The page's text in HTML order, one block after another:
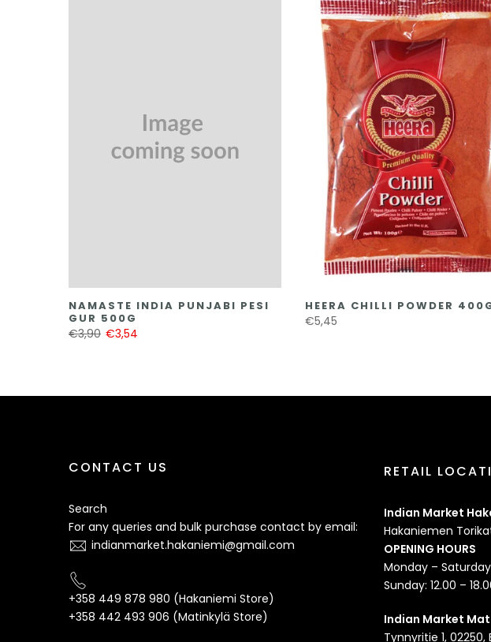
NAMASTE INDIA PUNJABI PESI
GUR 500G
€3,90 €3,54
HEERA CHILLI POWDER
€5,45
CONTACT US
Search
For any queries and bulk purchase contact by email:
indianmarket.hakaniemi@gmail.com
+358 449 878 980 (Hakaniemi Store)
+358 442 493 906 (Matinkylä Store)
RETAIL
Indian Market
Hakaniemen
OPENING HOURS
Monday –
Sunday: 12.00 –
Indian Market
Tynnyritie 1, 02250,